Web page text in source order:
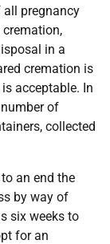
all pregnancy
cremation,
in a
cremation is
acceptable. In
of
collected
an end the
by way of
six weeks to
for an